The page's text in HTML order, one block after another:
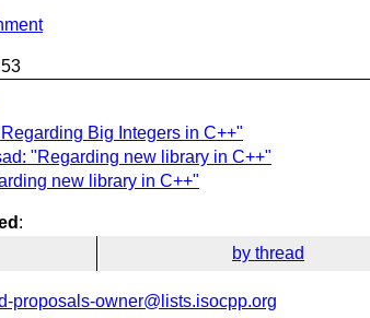
Big Integers in C++"
"Regarding new library in C++"
new library in C++"
:
by thread
proposals-owner@lists.isocpp.org